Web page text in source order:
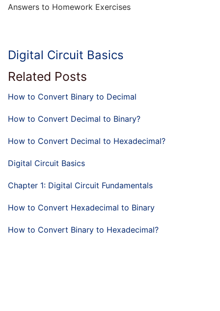
Answers to Homework Exercises
Digital Circuit Basics
Related Posts
How to Convert Binary to Decimal
How to Convert Decimal to Binary?
How to Convert Decimal to Hexadecimal?
Digital Circuit Basics
Chapter 1: Digital Circuit Fundamentals
How to Convert Hexadecimal to Binary
How to Convert Binary to Hexadecimal?